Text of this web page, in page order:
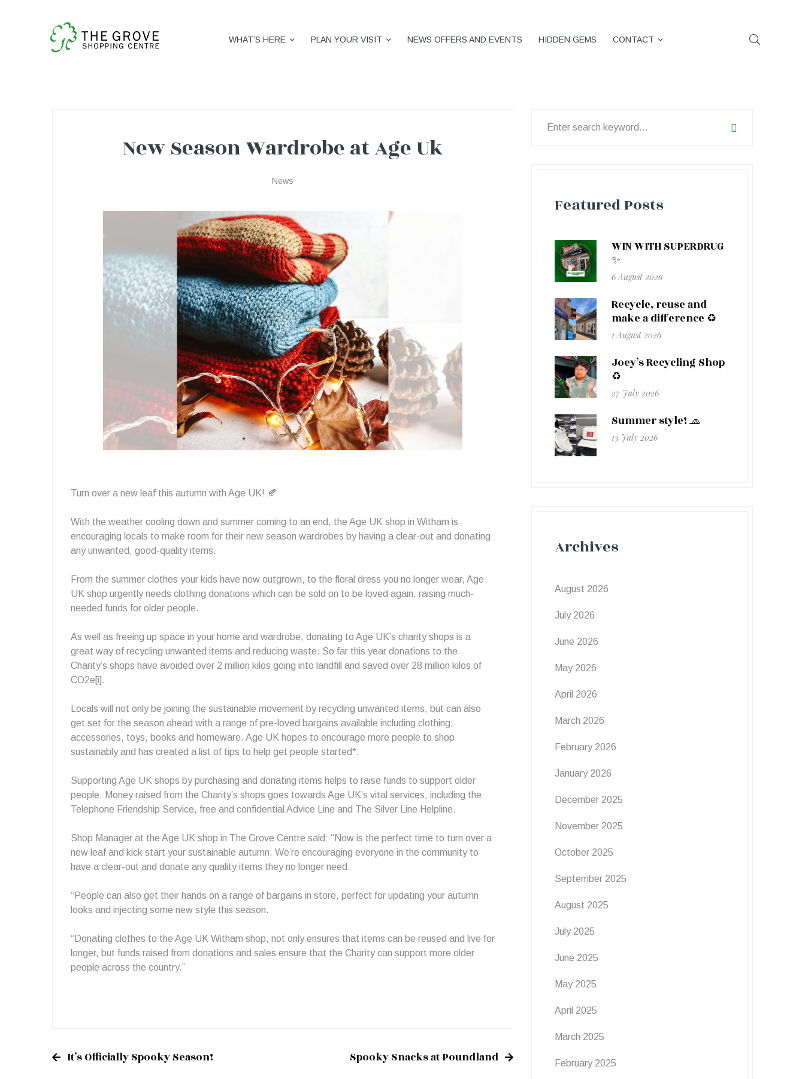
WHAT’S HERE PLAN YOUR VISIT NEWS OFFERS AND EVENTS HIDDEN GEMS CONTACT
New
Season
Wardrobe
Age
Uk
New Season Wardrobe at Age Uk
News
Turn over a new leaf this autumn with Age UK! 🍂
With the weather cooling down and summer coming to an end, the Age UK shop in Witham is
encouraging locals to make room for their new season wardrobes by having a clear-out and donating
any unwanted, good-quality items.
From the summer clothes your kids have now outgrown, to the floral dress you no longer wear, Age
UK shop urgently needs clothing donations which can be sold on to be loved again, raising much-
needed funds for older people.
As well as freeing up space in your home and wardrobe, donating to Age UK’s charity shops is a
great way of recycling unwanted items and reducing waste. So far this year donations to the
Charity’s shops have avoided over 2 million kilos going into landfill and saved over 28 million kilos of
CO2e[i].
Locals will not only be joining the sustainable movement by recycling unwanted items, but can also
get set for the season ahead with a range of pre-loved bargains available including clothing,
accessories, toys, books and homeware. Age UK hopes to encourage more people to shop
sustainably and has created a list of tips to help get people started*.
Supporting Age UK shops by purchasing and donating items helps to raise funds to support older
people. Money raised from the Charity’s shops goes towards Age UK’s vital services, including the
Telephone Friendship Service, free and confidential Advice Line and The Silver Line Helpline.
Shop Manager at the Age UK shop in The Grove Centre said: “Now is the perfect time to turn over a
new leaf and kick start your sustainable autumn. We’re encouraging everyone in the community to
have a clear-out and donate any quality items they no longer need.
“People can also get their hands on a range of bargains in store, perfect for updating your autumn
looks and injecting some new style this season.
“Donating clothes to the Age UK Witham shop, not only ensures that items can be reused and live for
longer, but funds raised from donations and sales ensure that the Charity can support more older
people across the country.”
It’s Officially Spooky Season! Spooky Snacks at Poundland
Featured Posts
WIN WITH SUPERDRUG
✨
6 August 2026
Recycle, reuse and
make a difference ♻️
1 August 2026
Joey’s Recycling Shop
♻️
27 July 2026
Summer style! 🧢
13 July 2026
Archives
August 2026
July 2026
June 2026
May 2026
April 2026
March 2026
February 2026
January 2026
December 2025
November 2025
October 2025
September 2025
August 2025
July 2025
June 2025
May 2025
April 2025
March 2025
February 2025